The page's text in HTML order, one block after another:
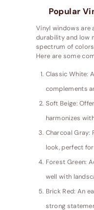
Popular
Vinyl windows are
durability and low
spectrum of
Here are some
Classic White:
complements
Soft Beige:
harmonizes
Charcoal Gray:
look, perfect
Forest Green:
well with
Brick Red: An
strong